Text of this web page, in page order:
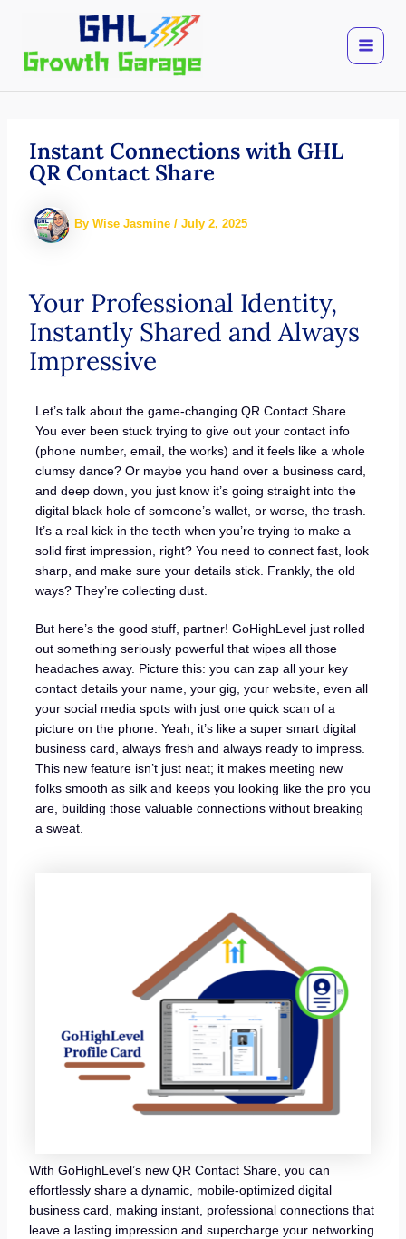
content
Instant Connections with GHL
QR Contact Share
By Wise Jasmine / July 2, 2025
Your Professional Identity,
Instantly Shared and Always
Impressive
Let’s talk about the game-changing QR Contact Share.
You ever been stuck trying to give out your contact info
(phone number, email, the works) and it feels like a whole
clumsy dance? Or maybe you hand over a business card,
and deep down, you just know it’s going straight into the
digital black hole of someone’s wallet, or worse, the trash.
It’s a real kick in the teeth when you’re trying to make a
solid first impression, right? You need to connect fast, look
sharp, and make sure your details stick. Frankly, the old
ways? They’re collecting dust.
But here’s the good stuff, partner! GoHighLevel just rolled
out something seriously powerful that wipes all those
headaches away. Picture this: you can zap all your key
contact details your name, your gig, your website, even all
your social media spots with just one quick scan of a
picture on the phone. Yeah, it’s like a super smart digital
business card, always fresh and always ready to impress.
This new feature isn’t just neat; it makes meeting new
folks smooth as silk and keeps you looking like the pro you
are, building those valuable connections without breaking
a sweat.
With GoHighLevel’s new QR Contact Share, you can
effortlessly share a dynamic, mobile-optimized digital
business card, making instant, professional connections that
leave a lasting impression and supercharge your networking